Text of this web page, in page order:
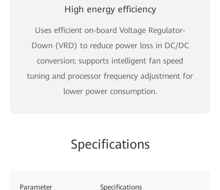
High energy efficiency
Uses efficient on-board Voltage Regulator-
Down (VRD) to reduce power loss in DC/DC
conversion; supports intelligent fan speed
tuning and processor frequency adjustment for
lower power consumption.
Specifications
Parameter Specifications